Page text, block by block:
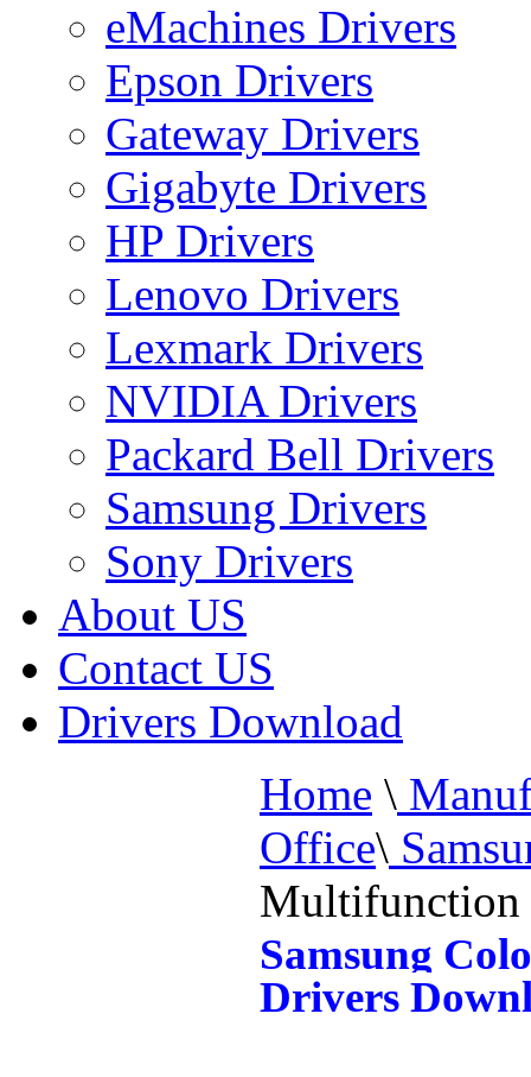
eMachines Drivers
Epson Drivers
Gateway Drivers
Gigabyte Drivers
HP Drivers
Lenovo Drivers
Lexmark Drivers
NVIDIA Drivers
Packard Bell Drivers
Samsung Drivers
Sony Drivers
About US
Contact US
Drivers Download
Home \
Office\
Multifunction
Samsung
Drivers